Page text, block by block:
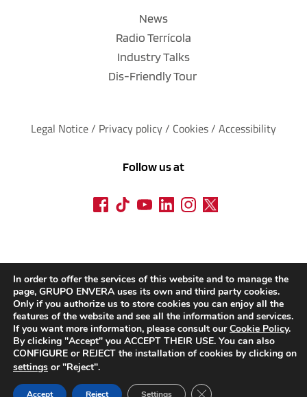
News
Radio Terrícola
Industry Talks
Dis-Friendly Tour
Legal Notice / Privacy policy / Cookies / Accessibility
Follow us at
In order to offer the services of this website and to manage the
page, GRUPO ENVERA uses its own and third party cookies.
Only if you authorize us to store cookies you can enjoy all the
features of the website and see all the information and services.
If you want more information, please consult ourCookie Policy.
By clicking "Accept" you ACCEPT THEIR USE. You can also
CONFIGURE or REJECT the installation of cookies by clicking on
settings or "Reject".
Accept Reject Settings CLOSE THE RGPD